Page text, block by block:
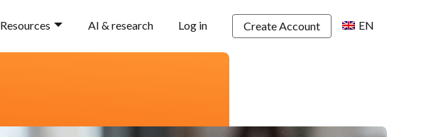
Resources AI & research Log in Create Account EN